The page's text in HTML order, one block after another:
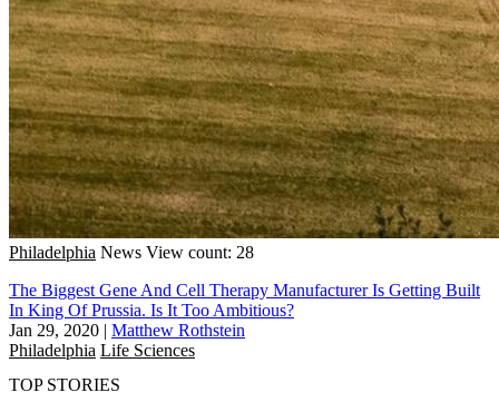
Philadelphia News View count: 28
The Biggest Gene And Cell Therapy Manufacturer Is Getting Built
In King Of Prussia. Is It Too Ambitious?
Jan 29, 2020 | Matthew Rothstein
Philadelphia Life Sciences
TOP STORIES